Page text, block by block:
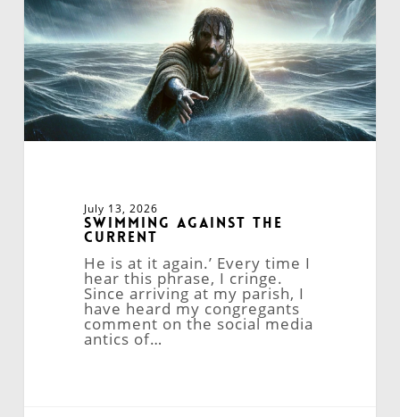
July 13, 2026
Swimming Against the
Current
He is at it again.’ Every time I
hear this phrase, I cringe.
Since arriving at my parish, I
have heard my congregants
comment on the social media
antics of…